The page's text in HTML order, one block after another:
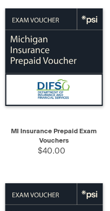
MI Insurance Prepaid Exam
Vouchers
$40.00